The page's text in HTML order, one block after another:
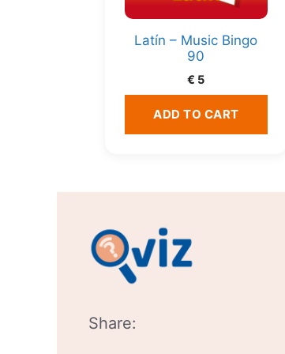
Latín – Music Bingo
90
€ 5
ADD TO CART
Share: